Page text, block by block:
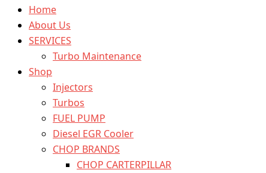
Home
About Us
SERVICES
Turbo Maintenance
Shop
Injectors
Turbos
FUEL PUMP
Diesel EGR Cooler
CHOP BRANDS
CHOP CARTERPILLAR